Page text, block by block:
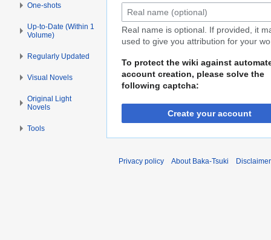
Real name is optional. If provided, it
used to give you attribution for your
To protect the wiki against
account creation, please solve the
following captcha:
Create your account
One-shots
Up-to-Date (Within 1
Volume)
Regularly Updated
Visual Novels
Original Light
Novels
Tools
Privacy policy About Baka-Tsuki